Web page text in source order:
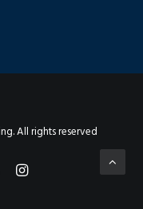
All rights reserved